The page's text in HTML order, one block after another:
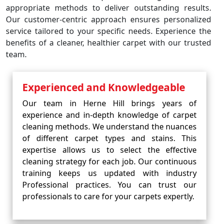
appropriate methods to deliver outstanding results.
Our customer-centric approach ensures personalized
service tailored to your specific needs. Experience the
benefits of a cleaner, healthier carpet with our trusted
team.
Experienced and Knowledgeable
Our team in Herne Hill brings years of
experience and in-depth knowledge of carpet
cleaning methods. We understand the nuances
of different carpet types and stains. This
expertise allows us to select the effective
cleaning strategy for each job. Our continuous
training keeps us updated with industry
Professional practices. You can trust our
professionals to care for your carpets expertly.